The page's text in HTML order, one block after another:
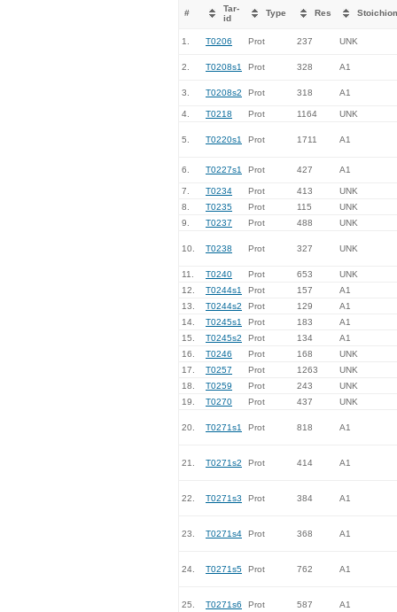
#
Tar-
id
Type Res
1. T0206 Prot 237 UNK
2. T0208s1 Prot 328 A1
3. T0208s2 Prot 318 A1
4. T0218 Prot 1164 UNK
5. T0220s1 Prot 1711 A1
6. T0227s1 Prot 427 A1
7. T0234 Prot 413
UNK
8.
T0235 Prot 115
UNK
9.
T0237 Prot 488 UNK
10. T0238 Prot 327 UNK
11. T0240 Prot 653
UNK
12.
T0244s1 Prot 157
A1
13.
T0244s2 Prot 129
A1
14.
T0245s1 Prot 183
A1
15.
T0245s2 Prot 134
A1
16.
T0246 Prot 168
UNK
17.
T0257 Prot 1263
UNK
18.
T0259 Prot 243
UNK
19.
T0270 Prot 437 UNK
20. T0271s1 Prot 818 A1
21. T0271s2 Prot 414 A1
22. T0271s3 Prot 384 A1
23. T0271s4 Prot 368 A1
24. T0271s5 Prot 762 A1
25. T0271s6 Prot 587 A1